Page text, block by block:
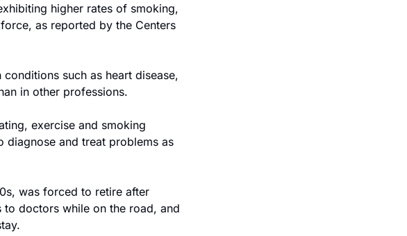
higher rates of smoking,
as reported by the Centers
such as heart disease,
in other professions.
exercise and smoking
diagnose and treat problems as
was forced to retire after
doctors while on the road, and